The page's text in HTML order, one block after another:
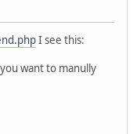
I see this:
want to manully